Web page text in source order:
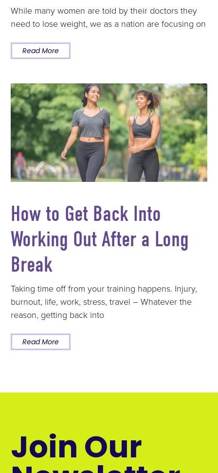
While many women are told by their doctors they
need to lose weight, we as a nation are focusing on
Read More
How to Get Back Into
Working Out After a Long
Break
Taking time off from your training happens. Injury,
burnout, life, work, stress, travel – Whatever the
reason, getting back into
Read More
Join Our